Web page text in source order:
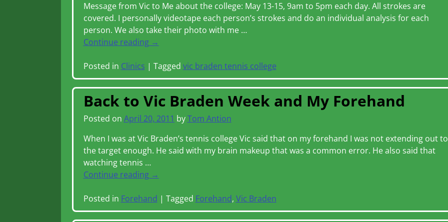
Message from Vic to Me about the college: May 13-15, 9am to 5pm each day. All strokes are
covered. I personally videotape each person’s strokes and do an individual analysis for each
person. We also take their photo with me …
Continue reading →
Posted in Clinics | Tagged vic braden tennis college
Back to Vic Braden Week and My Forehand
Posted on April 20, 2011 byTom Antion
When I was at Vic Braden’s tennis college Vic said that on my forehand I was not extending out to
the target enough. He said with my brain makeup that was a common error. He also said that
watching tennis …
Continue reading →
Posted in Forehand | Tagged Forehand, Vic Braden